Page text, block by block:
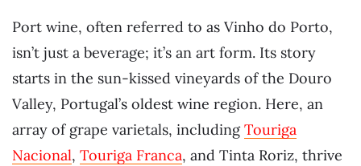
Port wine, often referred to as Vinho do Porto,
isn’t just a beverage; it’s an art form. Its story
starts in the sun-kissed vineyards of the Douro
Valley, Portugal’s oldest wine region. Here, an
array of grape varietals, includingTouriga
Nacional, Touriga Franca, and Tinta Roriz, thrive